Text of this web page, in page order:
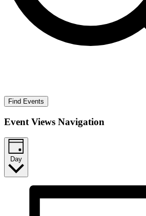
Find Events
Event Views Navigation
Day